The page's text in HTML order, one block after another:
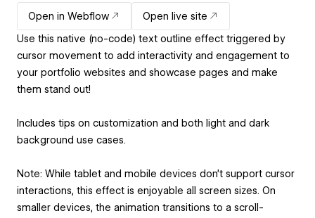
Open in Webflow
Open live site
Use this native (no-code) text outline effect triggered by
cursor movement to add interactivity and engagement to
your portfolio websites and showcase pages and make
them stand out!
Includes tips on customization and both light and dark
background use cases.
Note: While tablet and mobile devices don’t support cursor
interactions, this effect is enjoyable all screen sizes. On
smaller devices, the animation transitions to a scroll-